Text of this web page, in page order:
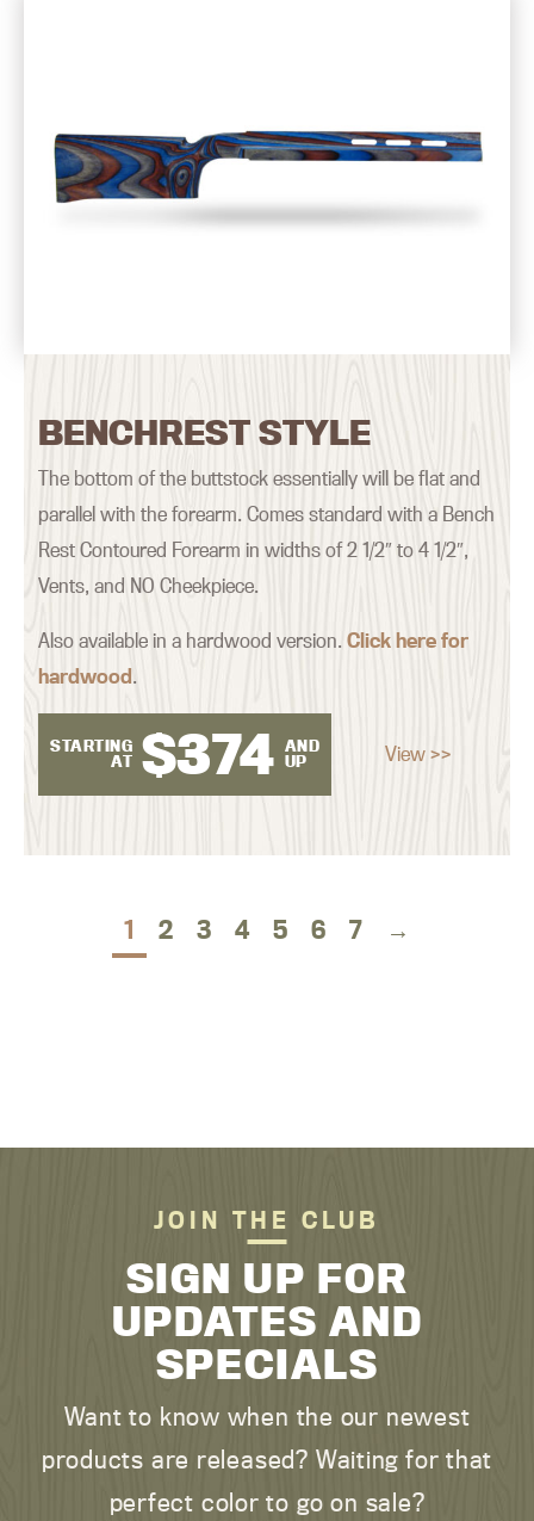
BENCHREST STYLE
The bottom of the buttstock essentially will be flat and
parallel with the forearm. Comes standard with a Bench
Rest Contoured Forearm in widths of 2 1/2″ to 4 1/2″,
Vents, and NO Cheekpiece.
Also available in a hardwood version.Click here for
hardwood.
STARTING
AT $374 AND
UP
View >>
1 2 3 4 5 6 7 →
JOIN THE CLUB
SIGN UP FOR
UPDATES AND
SPECIALS
Want to know when the our newest
products are released? Waiting for that
perfect color to go on sale?